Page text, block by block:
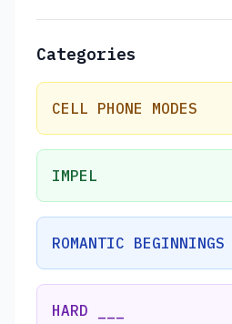
Categories
CELL PHONE MODES
IMPEL
ROMANTIC BEGINNINGS
HARD ___